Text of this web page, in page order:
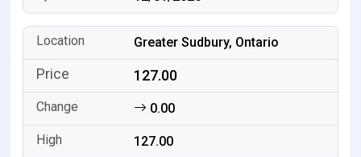
Greater Sudbury, Ontario
127.00
0.00
127.00